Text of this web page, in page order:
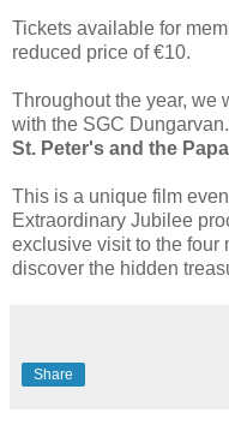
Tickets available for
reduced price of €10.
Throughout the year, we
with the SGC
St. Peter's and the
This is a unique film
Extraordinary Jubilee
exclusive visit to the four
discover the hidden
Share